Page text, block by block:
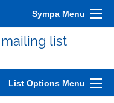
Sympa Menu
list
List Options Menu